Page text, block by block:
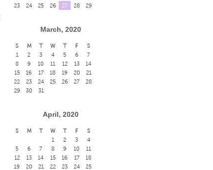
23
24 25 26 27 28 29
March, 2020
S M T W T F
S
1
2 3 4 5 6
7
8
9 10 11 12 13
14
15
16 17 18 19 20
21
22
23 24 25 26 27
28
29
30 31
April, 2020
S M T W T F
S
1
2 3
4
5
6 7 8 9 10
11
12
13 14 15 16 17
18
19
20 21 22 23 24
25